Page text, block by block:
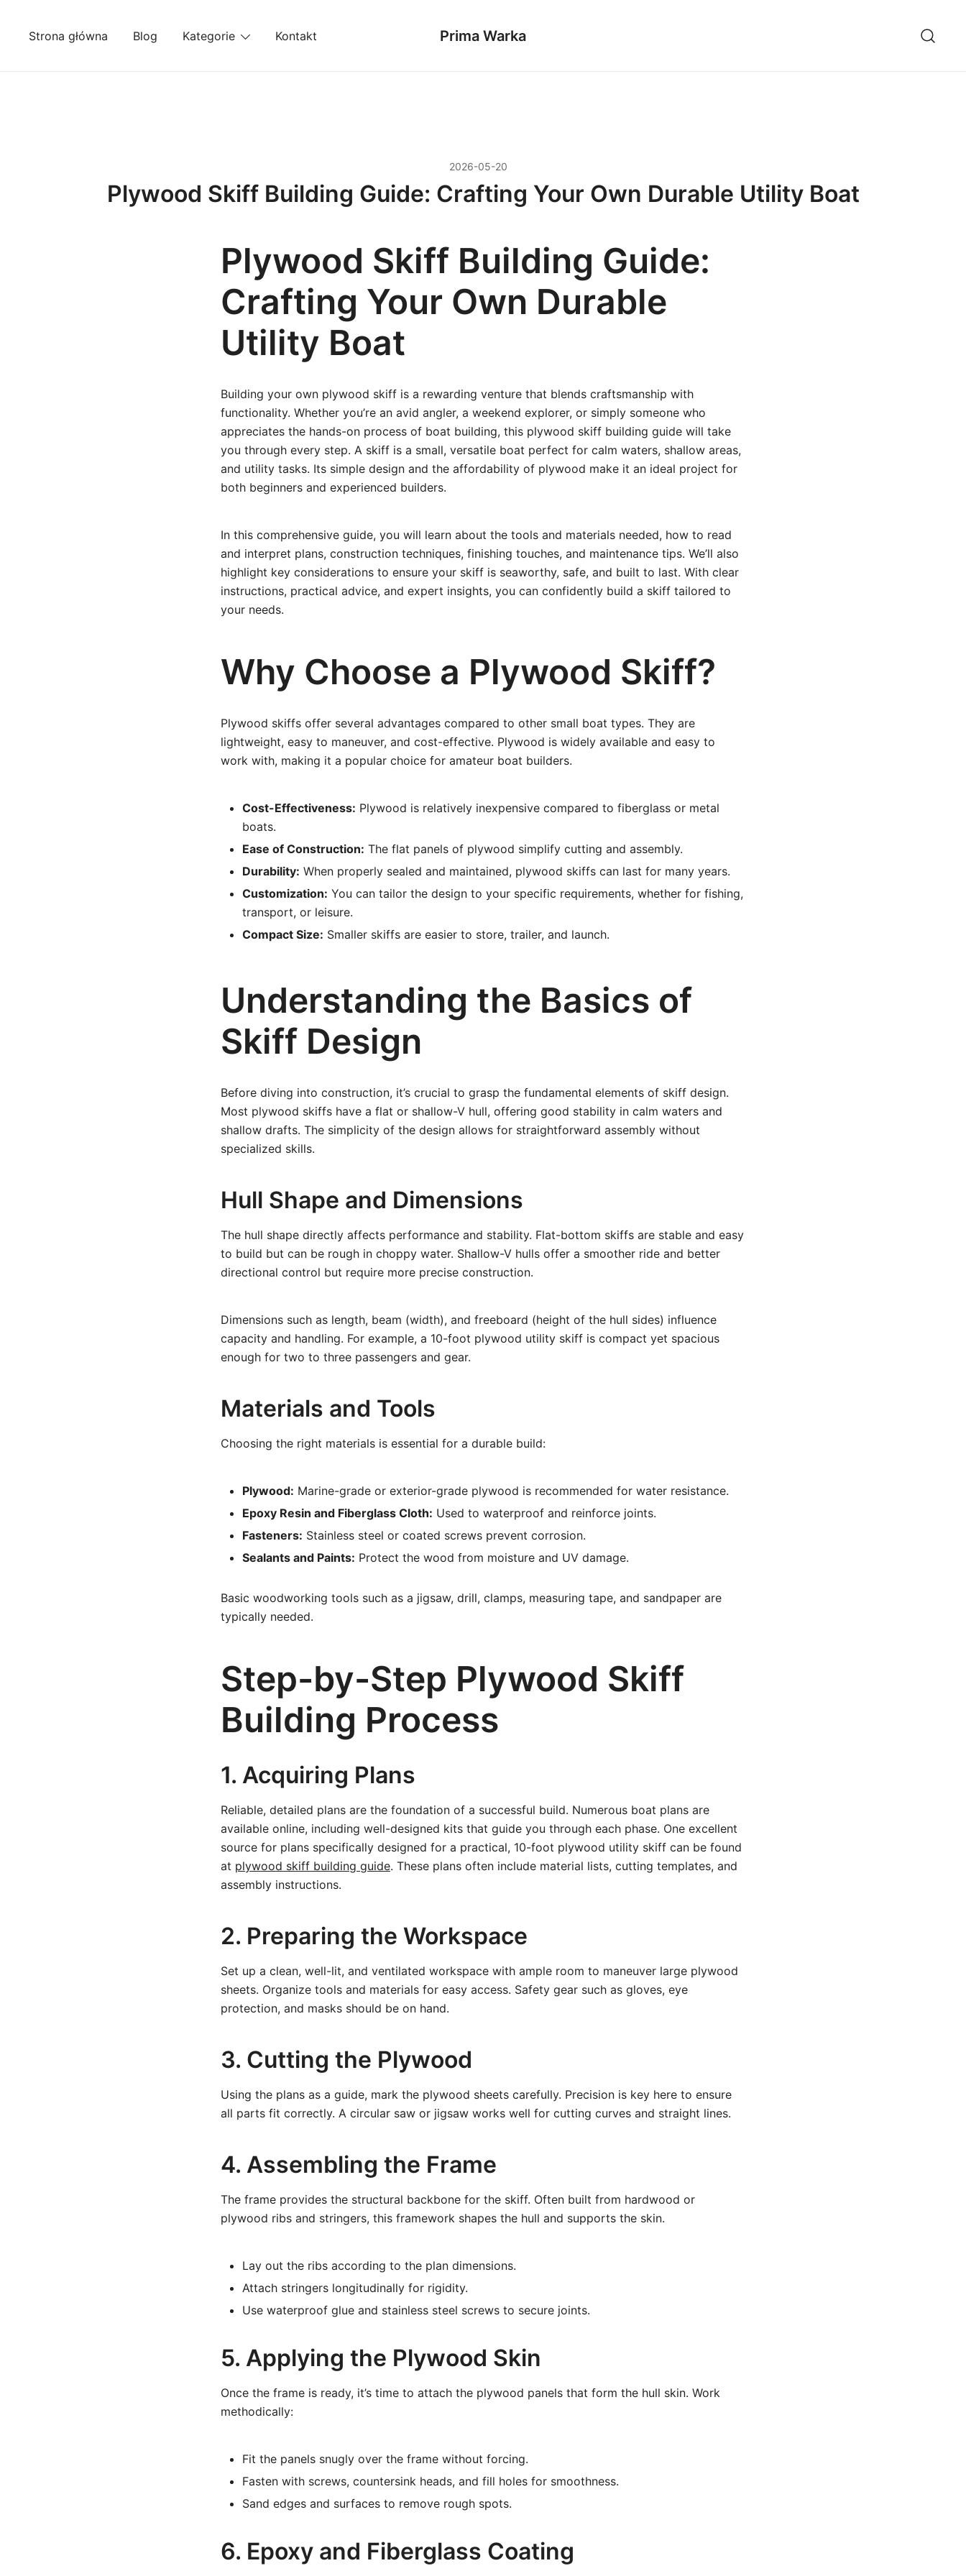
Strona główna Blog Kategorie Kontakt Prima Warka
2026-05-20
Plywood Skiff Building Guide: Crafting Your Own Durable Utility Boat
Plywood Skiff Building Guide:
Crafting Your Own Durable
Utility Boat
Building your own plywood skiff is a rewarding venture that blends craftsmanship with
functionality. Whether you’re an avid angler, a weekend explorer, or simply someone who
appreciates the hands-on process of boat building, this plywood skiff building guide will take
you through every step. A skiff is a small, versatile boat perfect for calm waters, shallow areas,
and utility tasks. Its simple design and the affordability of plywood make it an ideal project for
both beginners and experienced builders.
In this comprehensive guide, you will learn about the tools and materials needed, how to read
and interpret plans, construction techniques, finishing touches, and maintenance tips. We’ll also
highlight key considerations to ensure your skiff is seaworthy, safe, and built to last. With clear
instructions, practical advice, and expert insights, you can confidently build a skiff tailored to
your needs.
Why Choose a Plywood Skiff?
Plywood skiffs offer several advantages compared to other small boat types. They are
lightweight, easy to maneuver, and cost-effective. Plywood is widely available and easy to
work with, making it a popular choice for amateur boat builders.
Cost-Effectiveness: Plywood is relatively inexpensive compared to fiberglass or metal
boats.
Ease of Construction: The flat panels of plywood simplify cutting and assembly.
Durability: When properly sealed and maintained, plywood skiffs can last for many years.
Customization: You can tailor the design to your specific requirements, whether for fishing,
transport, or leisure.
Compact Size: Smaller skiffs are easier to store, trailer, and launch.
Understanding the Basics of
Skiff Design
Before diving into construction, it’s crucial to grasp the fundamental elements of skiff design.
Most plywood skiffs have a flat or shallow-V hull, offering good stability in calm waters and
shallow drafts. The simplicity of the design allows for straightforward assembly without
specialized skills.
Hull Shape and Dimensions
The hull shape directly affects performance and stability. Flat-bottom skiffs are stable and easy
to build but can be rough in choppy water. Shallow-V hulls offer a smoother ride and better
directional control but require more precise construction.
Dimensions such as length, beam (width), and freeboard (height of the hull sides) influence
capacity and handling. For example, a 10-foot plywood utility skiff is compact yet spacious
enough for two to three passengers and gear.
Materials and Tools
Choosing the right materials is essential for a durable build:
Plywood: Marine-grade or exterior-grade plywood is recommended for water resistance.
Epoxy Resin and Fiberglass Cloth: Used to waterproof and reinforce joints.
Fasteners: Stainless steel or coated screws prevent corrosion.
Sealants and Paints: Protect the wood from moisture and UV damage.
Basic woodworking tools such as a jigsaw, drill, clamps, measuring tape, and sandpaper are
typically needed.
Step-by-Step Plywood Skiff
Building Process
1. Acquiring Plans
Reliable, detailed plans are the foundation of a successful build. Numerous boat plans are
available online, including well-designed kits that guide you through each phase. One excellent
source for plans specifically designed for a practical, 10-foot plywood utility skiff can be found
at plywood skiff building guide. These plans often include material lists, cutting templates, and
assembly instructions.
2. Preparing the Workspace
Set up a clean, well-lit, and ventilated workspace with ample room to maneuver large plywood
sheets. Organize tools and materials for easy access. Safety gear such as gloves, eye
protection, and masks should be on hand.
3. Cutting the Plywood
Using the plans as a guide, mark the plywood sheets carefully. Precision is key here to ensure
all parts fit correctly. A circular saw or jigsaw works well for cutting curves and straight lines.
4. Assembling the Frame
The frame provides the structural backbone for the skiff. Often built from hardwood or
plywood ribs and stringers, this framework shapes the hull and supports the skin.
Lay out the ribs according to the plan dimensions.
Attach stringers longitudinally for rigidity.
Use waterproof glue and stainless steel screws to secure joints.
5. Applying the Plywood Skin
Once the frame is ready, it’s time to attach the plywood panels that form the hull skin. Work
methodically:
Fit the panels snugly over the frame without forcing.
Fasten with screws, countersink heads, and fill holes for smoothness.
Sand edges and surfaces to remove rough spots.
6. Epoxy and Fiberglass Coating